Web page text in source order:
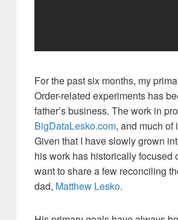
For the past six months, my
Order-related experiments has
father’s business. The work in
BigDataLesko.com, and much
Given that I have slowly grown
his work has historically focused
want to share a few reconciling
dad, Matthew Lesko.